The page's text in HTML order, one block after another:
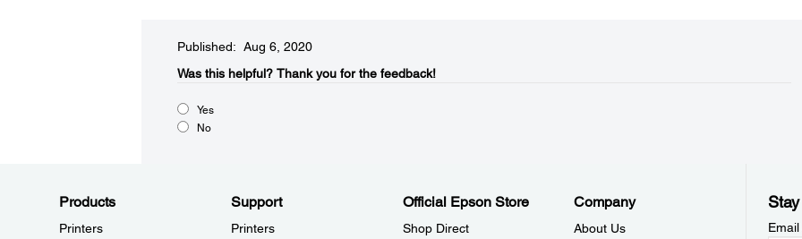
Published: Aug 6, 2020
Was this helpful?​ Thank you for the feedback!
Yes
No
Products
Printers
Support
Printers
Official Epson Store
Shop Direct
Company
About Us